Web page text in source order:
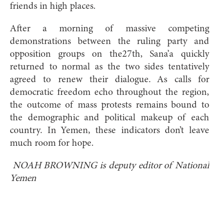
friends in high places.
After a morning of massive competing
demonstrations between the ruling party and
opposition groups on the27th, Sana’a quickly
returned to normal as the two sides tentatively
agreed to renew their dialogue. As calls for
democratic freedom echo throughout the region,
the outcome of mass protests remains bound to
the demographic and political makeup of each
country. In Yemen, these indicators don’t leave
much room for hope.
NOAH BROWNING is deputy editor of National
Yemen